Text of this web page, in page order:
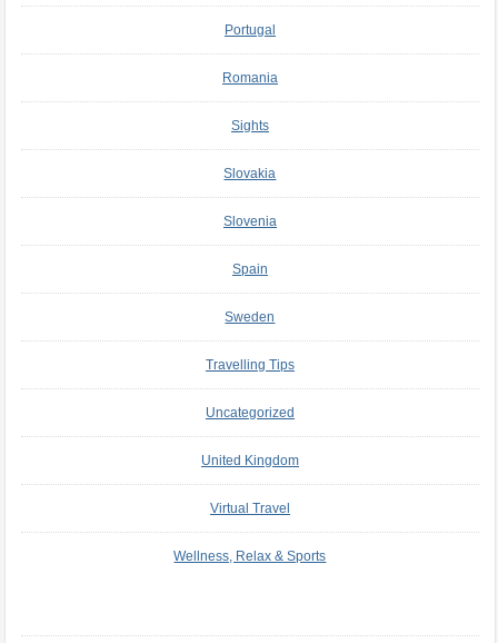
Portugal
Romania
Sights
Slovakia
Slovenia
Spain
Sweden
Travelling Tips
Uncategorized
United Kingdom
Virtual Travel
Wellness, Relax & Sports